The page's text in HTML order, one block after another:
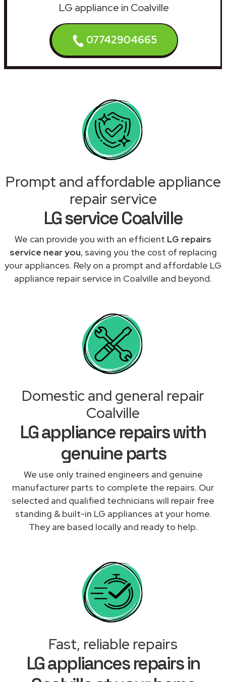
LG appliance in Coalville
07742904665
Prompt and affordable appliance
repair service
LG service Coalville
We can provide you with an efficient LG repairs
service near you, saving you the cost of replacing
your appliances. Rely on a prompt and affordable LG
appliance repair service in Coalville and beyond.
Domestic and general repair
Coalville
LG appliance repairs with
genuine parts
We use only trained engineers and genuine
manufacturer parts to complete the repairs. Our
selected and qualified technicians will repair free
standing & built-in LG appliances at your home.
They are based locally and ready to help.
Fast, reliable repairs
LG appliances repairs in